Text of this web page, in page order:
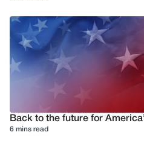
Back to the future for
6 mins read